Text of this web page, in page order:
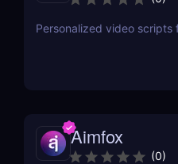
Personalized video scripts
Aimfox
(0)